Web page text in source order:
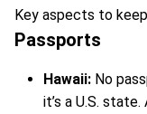
Key aspects to
Passports
Hawaii: No
it’s a U.S.